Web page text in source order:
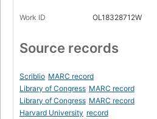
Work ID OL18328712W
Source records
Scriblio MARC record
Library of Congress MARC record
Library of Congress MARC record
Harvard University record